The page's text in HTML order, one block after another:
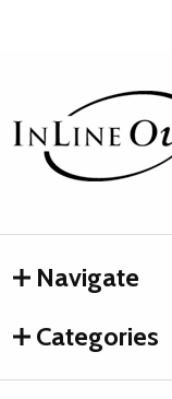
Footer
Start
Navigate
Categories